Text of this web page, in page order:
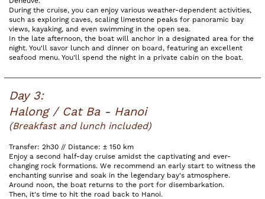
During the cruise, you can enjoy various weather-dependent activities,
such as exploring caves, scaling limestone peaks for panoramic bay
views, kayaking, and even swimming in the open sea.
In the late afternoon, the boat will anchor in a designated area for the
night. You'll savor lunch and dinner on board, featuring an excellent
seafood menu. You'll spend the night in a private cabin on the boat.
Day 3:
Halong / Cat Ba - Hanoi
(Breakfast and lunch included)
Transfer: 2h30 // Distance: ± 150 km
Enjoy a second half-day cruise amidst the captivating and ever-
changing rock formations. We recommend an early start to witness the
enchanting sunrise and soak in the legendary bay's atmosphere.
Around noon, the boat returns to the port for disembarkation.
Then, it's time to hit the road back to Hanoi.